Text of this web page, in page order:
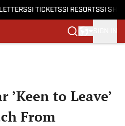
SI TICKETSSI RESORTSSI
’Keen to Leave’
From